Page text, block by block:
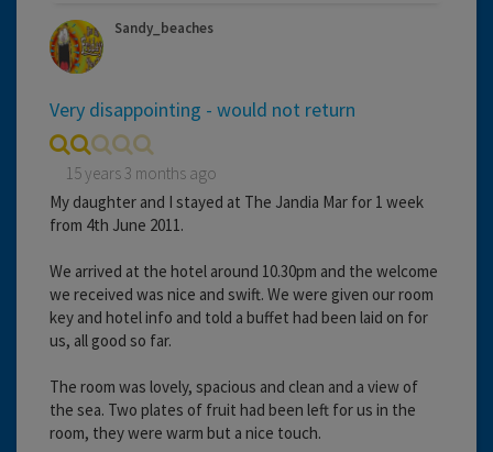
Sandy_beaches
Very disappointing - would not return
15 years 3 months ago
My daughter and I stayed at The Jandia Mar for 1 week
from 4th June 2011.
We arrived at the hotel around 10.30pm and the welcome
we received was nice and swift. We were given our room
key and hotel info and told a buffet had been laid on for
us, all good so far.
The room was lovely, spacious and clean and a view of
the sea. Two plates of fruit had been left for us in the
room, they were warm but a nice touch.